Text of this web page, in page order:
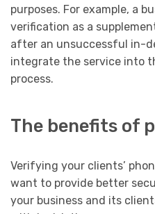
purposes. For example, a
verification as a
after an unsuccessful in-
integrate the service into
process.
The benefits of
Verifying your clients’
want to provide better
your business and its